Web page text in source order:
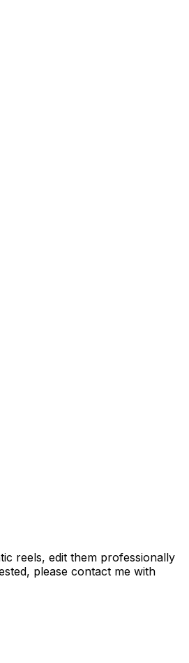
reels, edit them professionally
please contact me with